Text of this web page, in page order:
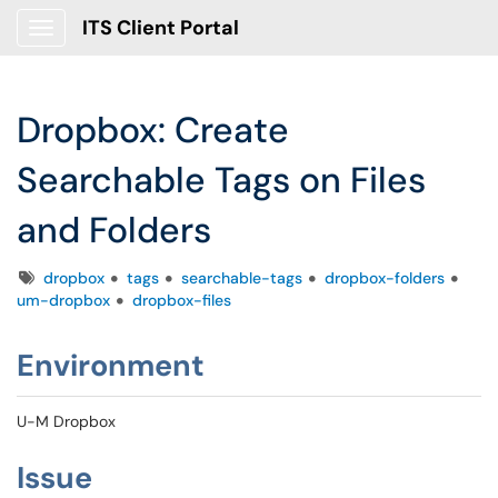
ITS Client Portal
Dropbox: Create
Searchable Tags on Files
and Folders
Tagsdropbox tags searchable-tags
dropbox-folders
um-dropbox
dropbox-files
Environment
U-M Dropbox
Issue